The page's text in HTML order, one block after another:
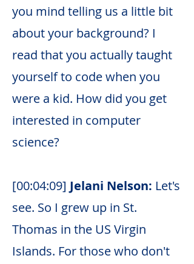
you mind telling us a little bit
about your background? I
read that you actually taught
yourself to code when you
were a kid. How did you get
interested in computer
science?
[00:04:09] Jelani Nelson: Let's
see. So I grew up in St.
Thomas in the US Virgin
Islands. For those who don't